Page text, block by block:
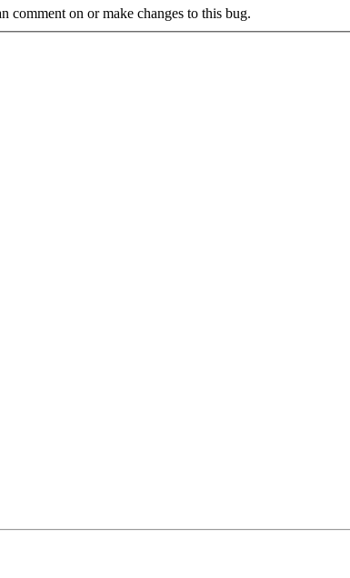
comment on or make changes to this bug.